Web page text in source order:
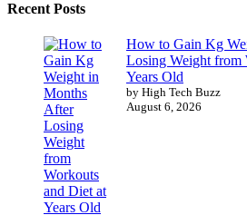
Recent Posts
How to Gain Kg
Losing Weight from
Years Old
by High Tech Buzz
August 6, 2026